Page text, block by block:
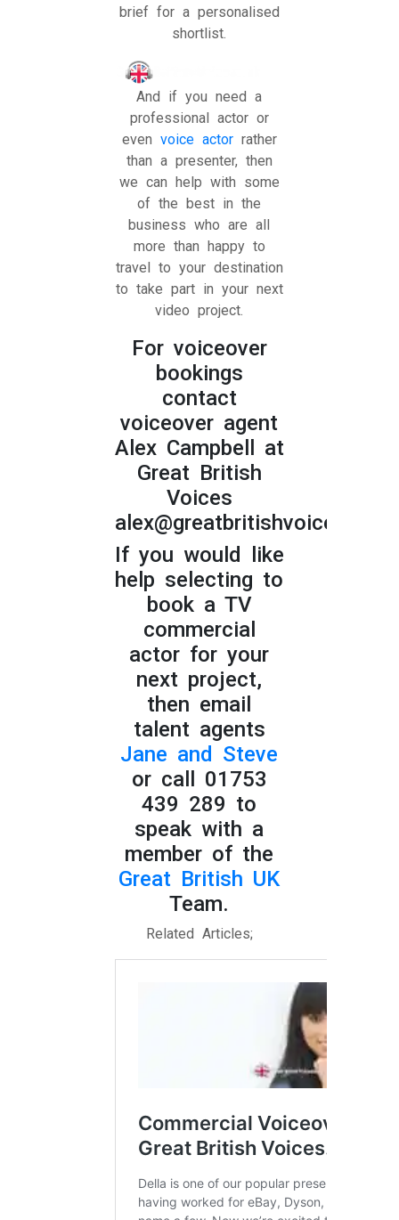
brief for a personalised
shortlist.
And if you need a
professional actor or
even voice actorrather
than a presenter, then
we can help with some
of the best in the
business who are all
more than happy to
travel to your destination
to take part in your next
video project.
For voiceover
bookings
contact
voiceover agent
Alex Campbell at
Great British
Voices
If you would like
help selecting to
book a TV
commercial
actor for your
next project,
then email
talent agents
Jane and Steve
or call 01753
439 289 to
speak with a
member of the
Great British UK
Team.
Related Articles;